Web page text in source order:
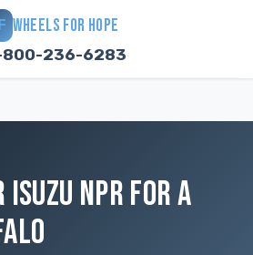
WHEELS FOR HOPE
800-236-6283
ISUZU NPR FOR A